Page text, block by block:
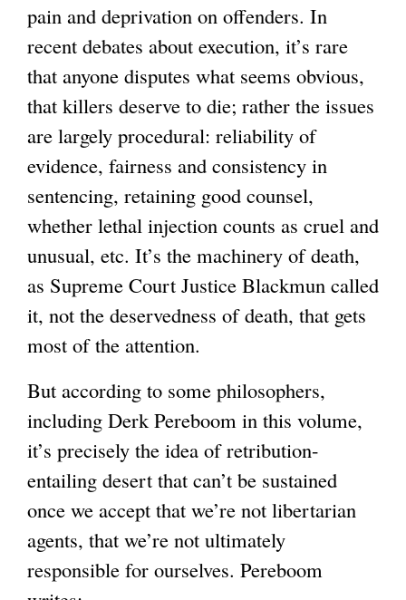
pain and deprivation on offenders. In
recent debates about execution, it’s rare
that anyone disputes what seems obvious,
that killers deserve to die; rather the issues
are largely procedural: reliability of
evidence, fairness and consistency in
sentencing, retaining good counsel,
whether lethal injection counts as cruel and
unusual, etc. It’s the machinery of death,
as Supreme Court Justice Blackmun called
it, not the deservedness of death, that gets
most of the attention.
But according to some philosophers,
including Derk Pereboom in this volume,
it’s precisely the idea of retribution-
entailing desert that can’t be sustained
once we accept that we’re not libertarian
agents, that we’re not ultimately
responsible for ourselves. Pereboom